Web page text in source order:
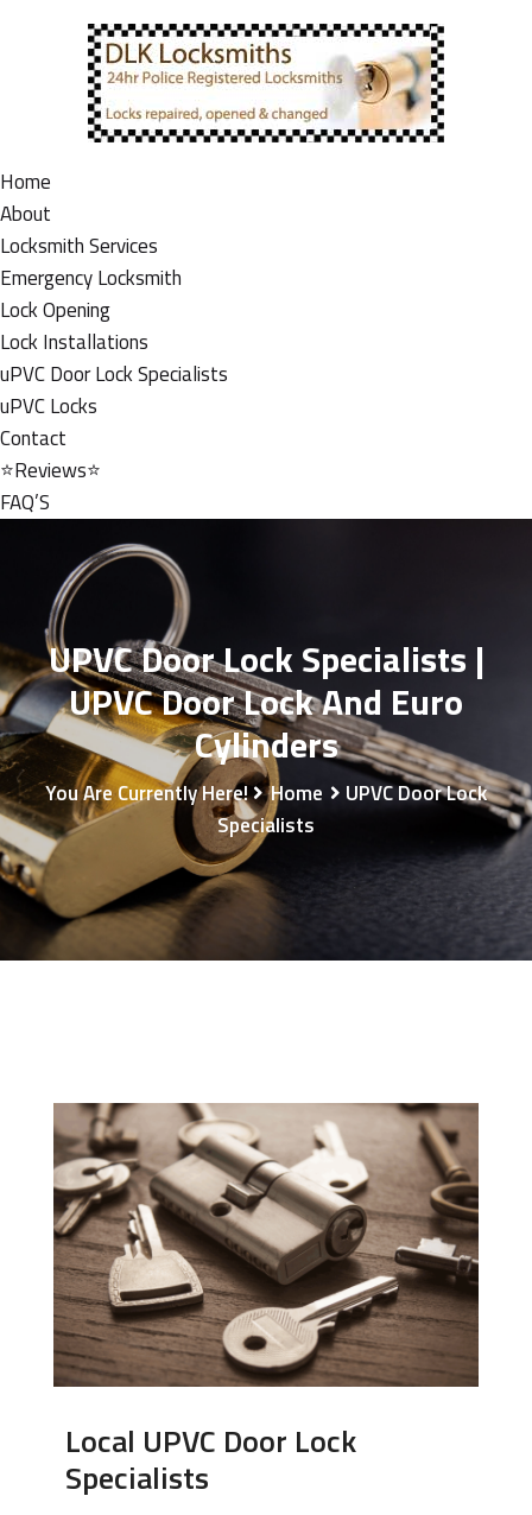
Home
About
Locksmith Services
Emergency Locksmith
Lock Opening
Lock Installations
uPVC Door Lock Specialists
uPVC Locks
Contact
⭐Reviews⭐
FAQ’S
UPVC Door Lock Specialists |
UPVC Door Lock And Euro
Cylinders
You Are Currently Here! Home
UPVC Door Lock
Specialists
Local UPVC Door Lock
Specialists